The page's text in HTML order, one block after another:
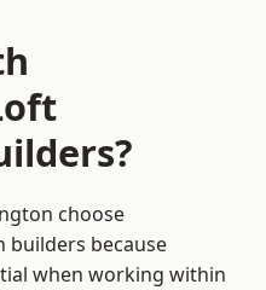
choose
builders because
when working within